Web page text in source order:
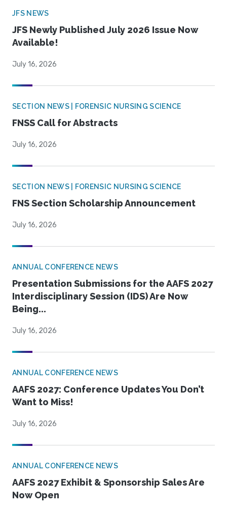
JFS NEWS
JFS Newly Published July 2026 Issue Now
Available!
July 16, 2026
SECTION NEWS | FORENSIC NURSING SCIENCE
FNSS Call for Abstracts
July 16, 2026
SECTION NEWS | FORENSIC NURSING SCIENCE
FNS Section Scholarship Announcement
July 16, 2026
ANNUAL CONFERENCE NEWS
Presentation Submissions for the AAFS 2027
Interdisciplinary Session (IDS) Are Now
Being...
July 16, 2026
ANNUAL CONFERENCE NEWS
AAFS 2027: Conference Updates You Don’t
Want to Miss!
July 16, 2026
ANNUAL CONFERENCE NEWS
AAFS 2027 Exhibit & Sponsorship Sales Are
Now Open